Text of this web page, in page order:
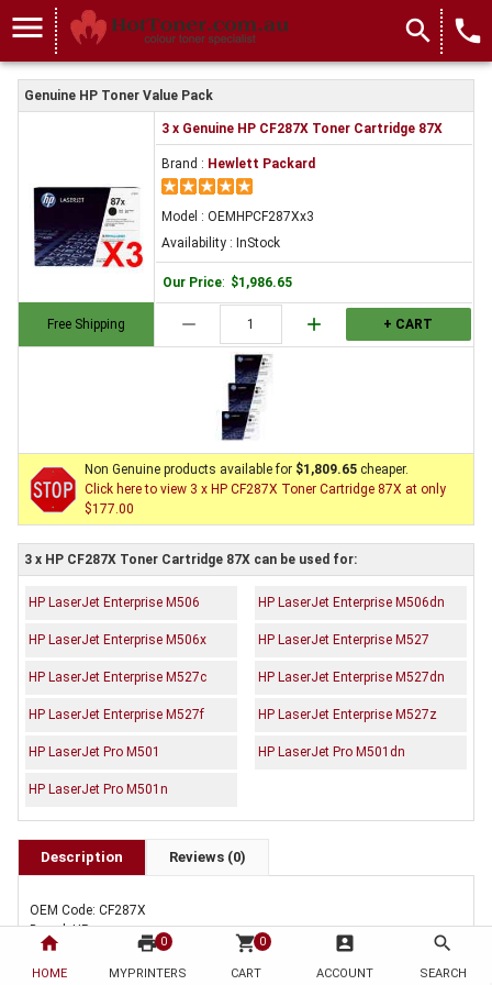
home
HOME
print 0
MYPRINTERS
shopping_cart 0
CART
account_box
ACCOUNT
search
SEARCH
menu search local_phone
Genuine HP Toner Value Pack
Free Shipping
3 x Genuine HP CF287X Toner Cartridge 87X
Brand : Hewlett Packard
Model : OEMHPCF287Xx3
Availability : InStock
Our Price: $1,986.65
remove add + CART
Non Genuine products available for $1,809.65 cheaper.
Click here to view 3 x HP CF287X Toner Cartridge 87X at only
$177.00
3 x HP CF287X Toner Cartridge 87X can be used for:
HP LaserJet Enterprise M506 HP LaserJet Enterprise M506dn
HP LaserJet Enterprise M506x HP LaserJet Enterprise M527
HP LaserJet Enterprise M527c HP LaserJet Enterprise M527dn
HP LaserJet Enterprise M527f HP LaserJet Enterprise M527z
HP LaserJet Pro M501 HP LaserJet Pro M501dn
HP LaserJet Pro M501n
Description Reviews (0)
OEM Code: CF287X
Brand: HP
Duty Cycle: Approx. 18,000 pages